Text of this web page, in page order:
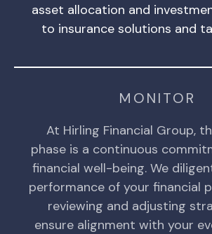
asset allocation and
to insurance solutions and
MONITOR
At Hirling Financial Group,
phase is a continuous
financial well-being. We
performance of your financial
reviewing and adjusting
ensure alignment with your